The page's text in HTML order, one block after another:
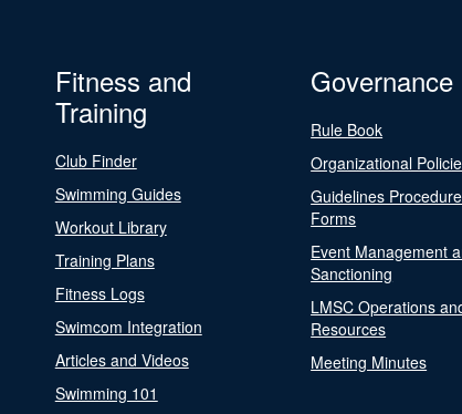
Fitness and
Training
Club Finder
Swimming Guides
Workout Library
Training Plans
Fitness Logs
Swimcom Integration
Articles and Videos
Swimming 101
Governance
Rule Book
Organizational
Guidelines
Forms
Event Management
Sanctioning
LMSC Operations
Resources
Meeting Minutes